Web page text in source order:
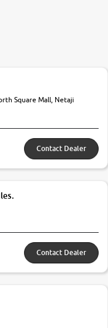
Square Mall, Netaji
Contact Dealer
Contact Dealer